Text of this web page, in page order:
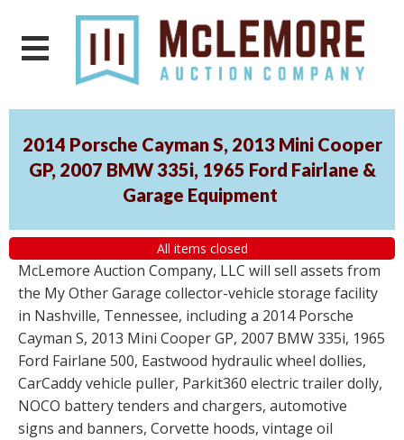
2014 Porsche Cayman S, 2013 Mini Cooper
GP, 2007 BMW 335i, 1965 Ford Fairlane &
Garage Equipment
All items closed
McLemore Auction Company, LLC will sell assets from
the My Other Garage collector-vehicle storage facility
in Nashville, Tennessee, including a 2014 Porsche
Cayman S, 2013 Mini Cooper GP, 2007 BMW 335i, 1965
Ford Fairlane 500, Eastwood hydraulic wheel dollies,
CarCaddy vehicle puller, Parkit360 electric trailer dolly,
NOCO battery tenders and chargers, automotive
signs and banners, Corvette hoods, vintage oil